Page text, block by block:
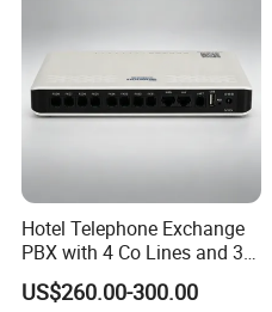
Hotel Telephone Exchange
PBX with 4 Co Lines and 30
Users
US$260.00-300.00